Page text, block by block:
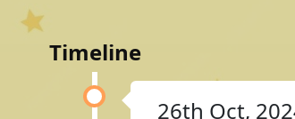
Timeline
26th Oct,